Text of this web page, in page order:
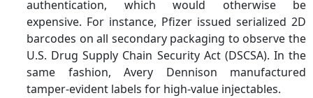
authentication, which would otherwise be
expensive. For instance, Pfizer issued serialized 2D
barcodes on all secondary packaging to observe the
U.S. Drug Supply Chain Security Act (DSCSA). In the
same fashion, Avery Dennison manufactured
tamper-evident labels for high-value injectables.